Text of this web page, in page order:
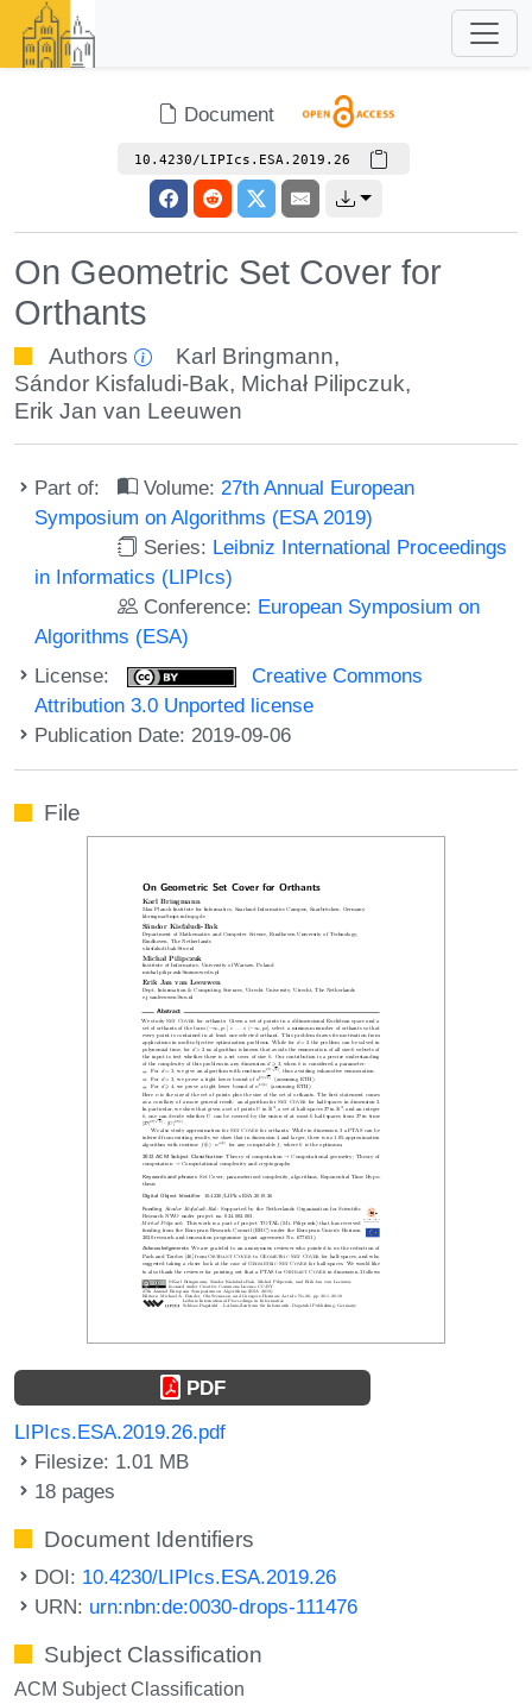
Document
10.4230/LIPIcs.ESA.2019.26
On Geometric Set Cover for
Orthants
Authors Karl Bringmann,
Sándor Kisfaludi-Bak, Michał Pilipczuk,
Erik Jan van Leeuwen
Part of: Volume: 27th Annual European
Symposium on Algorithms (ESA 2019)
Series: Leibniz International Proceedings
in Informatics (LIPIcs)
Conference: European Symposium on
Algorithms (ESA)
License:
Creative Commons
Attribution 3.0 Unported license
Publication Date: 2019-09-06
File
PDF
LIPIcs.ESA.2019.26.pdf
Filesize: 1.01 MB
18 pages
Document Identifiers
DOI: 10.4230/LIPIcs.ESA.2019.26
URN: urn:nbn:de:0030-drops-111476
Subject Classification
ACM Subject Classification